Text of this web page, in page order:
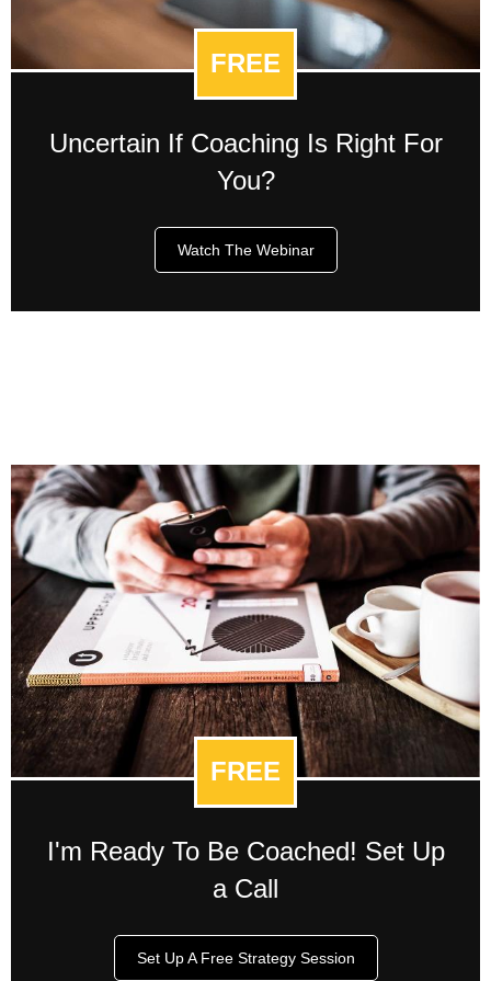
Uncertain If Coaching Is Right For
You?
Watch The Webinar
FREE
I'm Ready To Be Coached! Set Up
a Call
Set Up A Free Strategy Session
FREE